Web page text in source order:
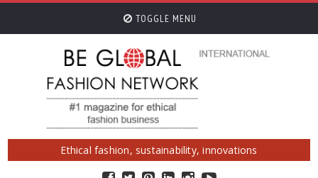
TOGGLE MENU
Ethical fashion, sustainability, innovations